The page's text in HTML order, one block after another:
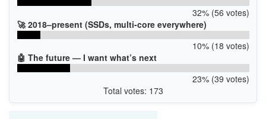
32% (56 votes)
🚀 2018–present (SSDs, multi-core everywhere)
10% (18 votes)
🤖 The future — I want what’s next
23% (39 votes)
Total votes: 173